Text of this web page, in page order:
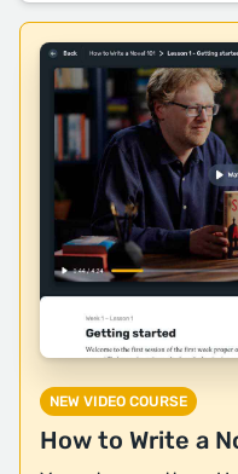
NEW VIDEO COURSE
How to Write a